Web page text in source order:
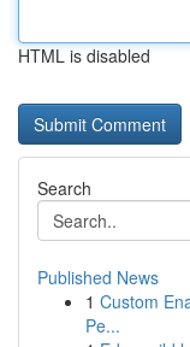
HTML is disabled
Search
Published News
1 Custom
Pe...